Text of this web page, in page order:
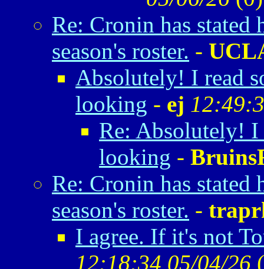
Re: Cronin has stated
season's roster. -
Absolutely! I read
looking - ej
Re: Absolutely! I
looking -
Re: Cronin has stated
season's roster. -
I agree. If it's not
12:18:34 05/04/26 (